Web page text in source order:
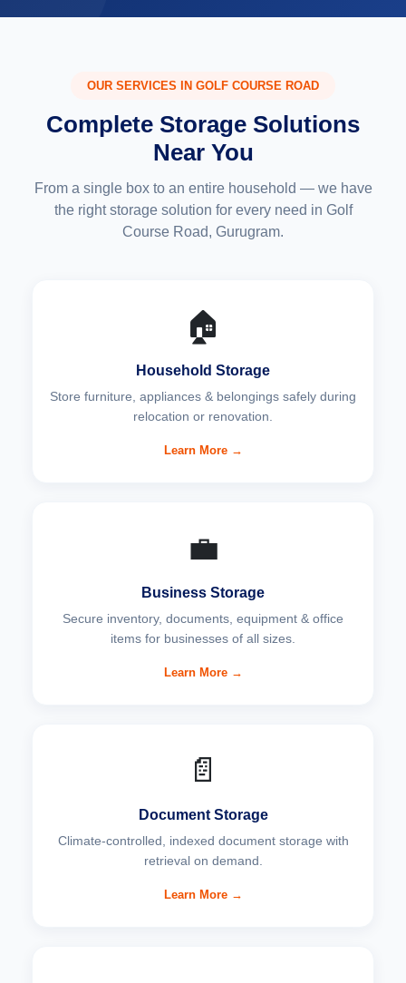
OUR SERVICES IN GOLF COURSE ROAD
Complete Storage Solutions
Near You
From a single box to an entire household — we have
the right storage solution for every need in Golf
Course Road, Gurugram.
🏠
Household Storage
Store furniture, appliances & belongings safely during
relocation or renovation.
Learn More →
💼
Business Storage
Secure inventory, documents, equipment & office
items for businesses of all sizes.
Learn More →
📄
Document Storage
Climate-controlled, indexed document storage with
retrieval on demand.
Learn More →